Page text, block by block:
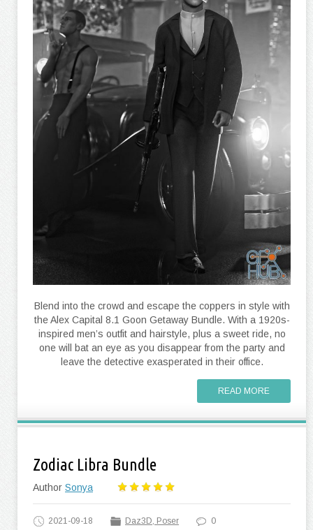
Blend into the crowd and escape the coppers in style with
the Alex Capital 8.1 Goon Getaway Bundle. With a 1920s-
inspired men’s outfit and hairstyle, plus a sweet ride, no
one will bat an eye as you disappear from the party and
leave the detective exasperated in their office.
READ MORE
Zodiac Libra Bundle
Author Sonya
2021-09-18 Daz3D, Poser 0